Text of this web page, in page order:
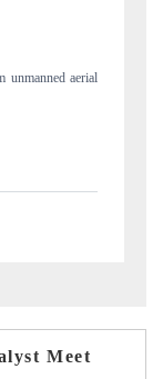
real estate tech and
Meet